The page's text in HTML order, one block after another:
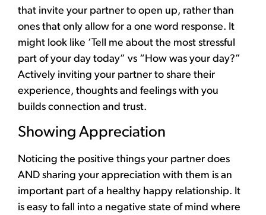
that invite your partner to open up, rather than
ones that only allow for a one word response. It
might look like ‘Tell me about the most stressful
part of your day today” vs “How was your day?”
Actively inviting your partner to share their
experience, thoughts and feelings with you
builds connection and trust.
Showing Appreciation
Noticing the positive things your partner does
AND sharing your appreciation with them is an
important part of a healthy happy relationship. It
is easy to fall into a negative state of mind where